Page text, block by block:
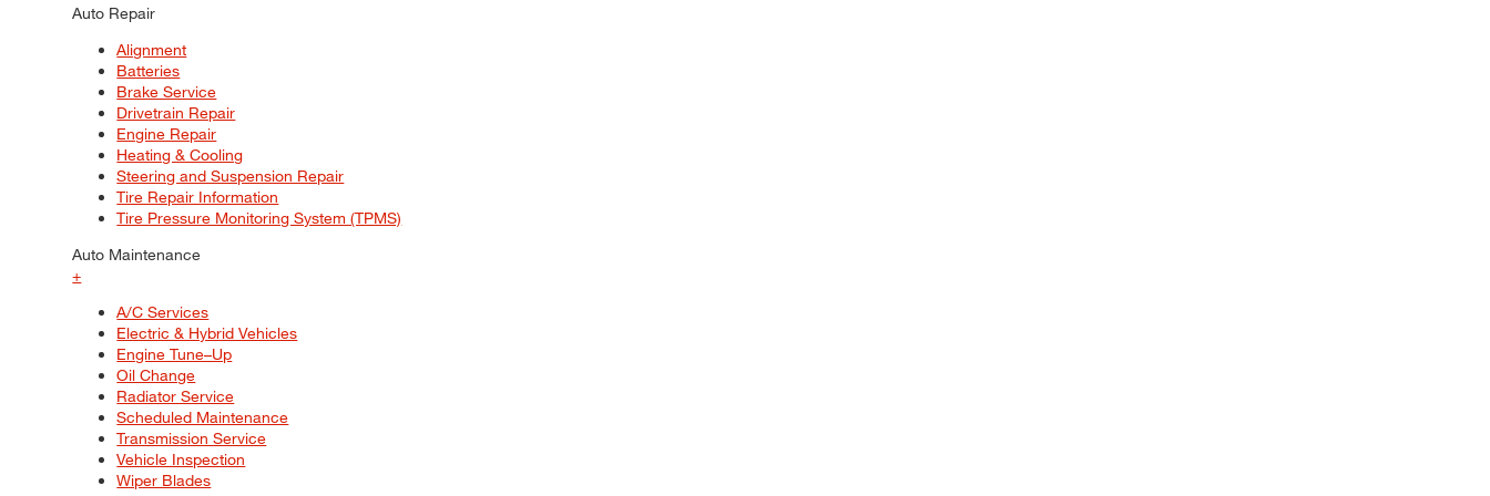
Auto Repair
Alignment
Batteries
Brake Service
Drivetrain Repair
Engine Repair
Heating & Cooling
Steering and Suspension Repair
Tire Repair Information
Tire Pressure Monitoring System (TPMS)
Auto Maintenance
+
A/C Services
Electric & Hybrid Vehicles
Engine Tune–Up
Oil Change
Radiator Service
Scheduled Maintenance
Transmission Service
Vehicle Inspection
Wiper Blades